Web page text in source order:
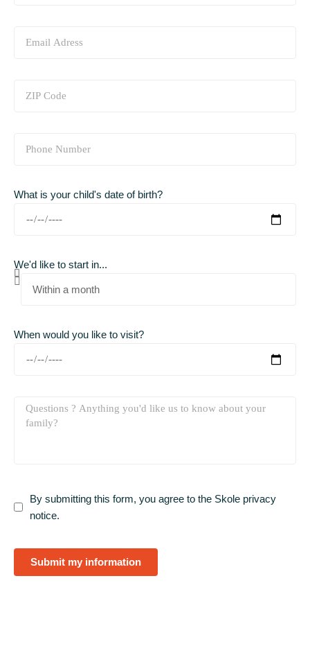
What is your child's date of birth?
We'd like to start in...
When would you like to visit?
By submitting this form, you agree to the Skole privacy
notice.
Submit my information